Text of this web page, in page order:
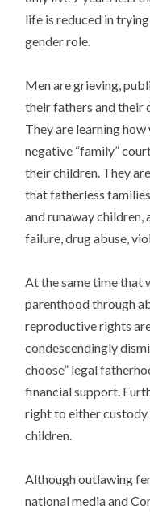
life is reduced in
gender role.
Men are grieving,
their fathers and their
They are learning
negative “family”
their children. They
that fatherless
and runaway children,
failure, drug abuse,
At the same time that
parenthood through
reproductive rights
condescendingly
choose” legal
financial support.
right to either
children.
Although outlawing
national media and